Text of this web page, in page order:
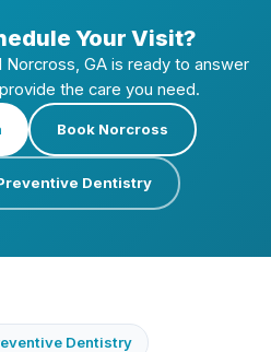
Your Visit?
Norcross, GA is ready to answer
the care you need.
Book Norcross
Dentistry
Dentistry